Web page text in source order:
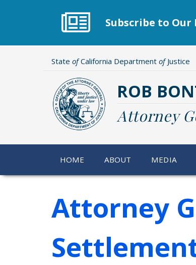
Subscribe to
State ofCalifornia Department ofJustice
ROB
Attorney
HOME ABOUT MEDIA
Attorney